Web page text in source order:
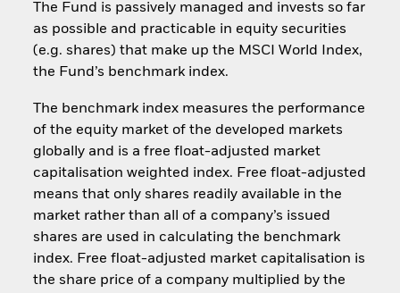
The Fund is passively managed and invests so far
as possible and practicable in equity securities
(e.g. shares) that make up the MSCI World Index,
the Fund’s benchmark index.
The benchmark index measures the performance
of the equity market of the developed markets
globally and is a free float-adjusted market
capitalisation weighted index. Free float-adjusted
means that only shares readily available in the
market rather than all of a company’s issued
shares are used in calculating the benchmark
index. Free float-adjusted market capitalisation is
the share price of a company multiplied by the